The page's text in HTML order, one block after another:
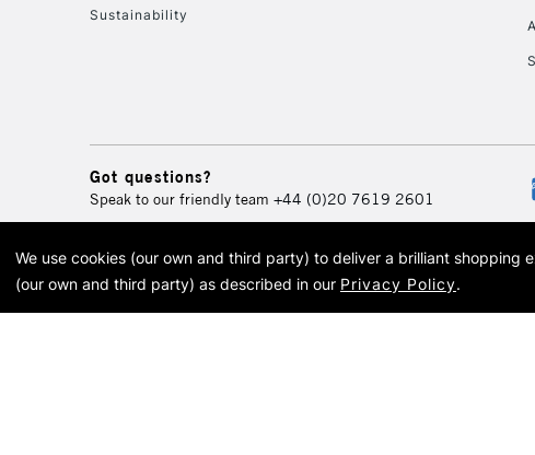
Sustainability
Got questions?
Speak to our friendly team +44 (0)20 7619 2601
© 2026 Cass Art. Cass Art is the
Cass Art, Cass
We use cookies (our own and third party) to deliver a brilliant shopping
(our own and third party) as described in our Privacy Policy.